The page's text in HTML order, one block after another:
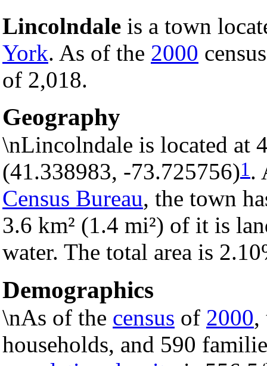
Lincolndale is a town
York. As of the 2000
of 2,018.
Geography
\nLincolndale is located at
(41.338983, -73.725756)1.
Census Bureau, the town
3.6 km² (1.4 mi²) of it is
water. The total area is
Demographics
\nAs of the census of 2000,
households, and 590